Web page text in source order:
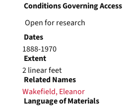
Conditions Governing Access
Open for research
Dates
1888-1970
Extent
2 linear feet
Related Names
Wakefield, Eleanor
Language of Materials